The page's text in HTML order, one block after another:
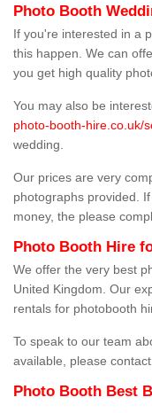
Photo Booth
If you're interested in a
this happen. We can
you get high quality
You may also be
photo-booth-hire.co.uk/
wedding.
Our prices are very
photographs provided.
money, the please
Photo Booth Hire
We offer the very best
United Kingdom. Our
rentals for photobooth
To speak to our team
available, please
Photo Booth Best